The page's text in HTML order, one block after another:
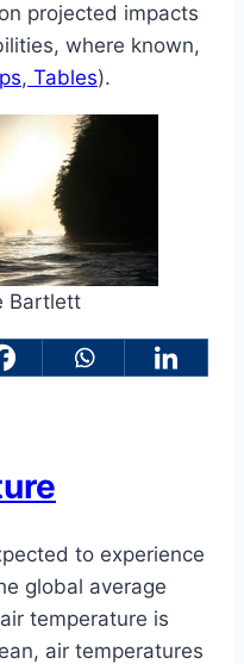
projected impacts
where known,
, Tables).
Bartlett
to experience
global average
temperature is
air temperatures